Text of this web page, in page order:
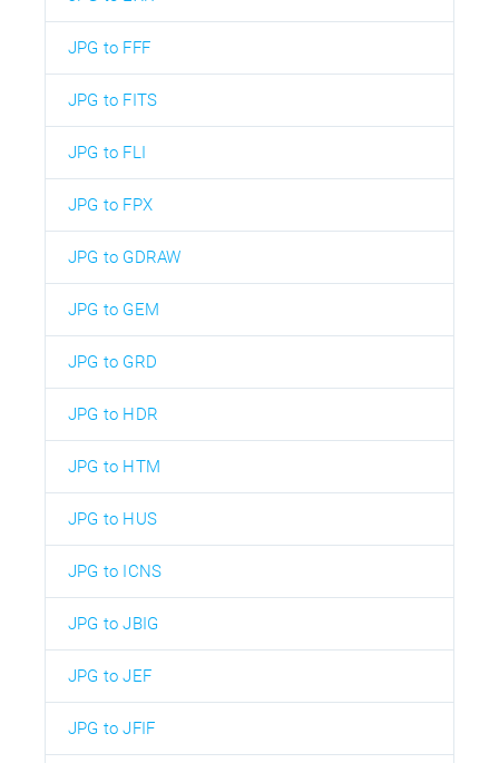
JPG to FFF
JPG to FITS
JPG to FLI
JPG to FPX
JPG to GDRAW
JPG to GEM
JPG to GRD
JPG to HDR
JPG to HTM
JPG to HUS
JPG to ICNS
JPG to JBIG
JPG to JEF
JPG to JFIF